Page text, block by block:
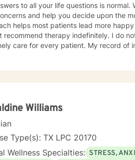
to all your life questions is
and help you decide upon the most
most patients lead more happy and productive lives. I do not help you make
recommend therapy indefinitely. I do
care for every patient. My record of
Self-Esteem · Grief/Loss
Williams
Type(s): TX LPC 20170
Wellness Specialties: STRESS,